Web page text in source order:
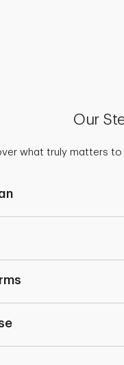
Our
what truly matters to